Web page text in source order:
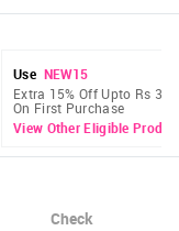
Use NEW15
Extra 15% Off Upto Rs 300
On First Purchase
View Other Eligible
Check